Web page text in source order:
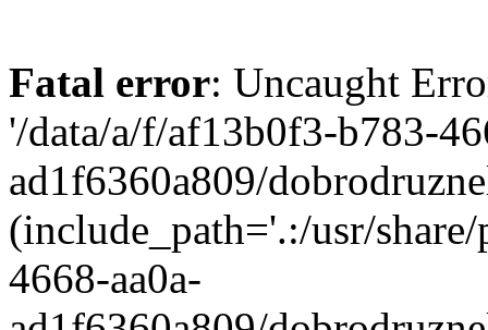
Fatal error: Uncaught
'/data/a/f/af13b0f3-b783-
ad1f6360a809/
(include_path='.:/usr/
4668-aa0a-